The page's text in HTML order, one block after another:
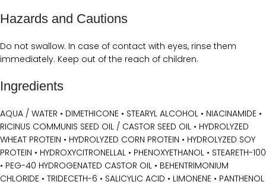
Hazards and Cautions
Do not swallow. In case of contact with eyes, rinse them
immediately. Keep out of the reach of children.
Ingredients
AQUA / WATER • DIMETHICONE • STEARYL ALCOHOL • NIACINAMIDE •
RICINUS COMMUNIS SEED OIL / CASTOR SEED OIL • HYDROLYZED
WHEAT PROTEIN • HYDROLYZED CORN PROTEIN • HYDROLYZED SOY
PROTEIN • HYDROXYCITRONELLAL • PHENOXYETHANOL • STEARETH-100
• PEG-40 HYDROGENATED CASTOR OIL • BEHENTRIMONIUM
CHLORIDE • TRIDECETH-6 • SALICYLIC ACID • LIMONENE • PANTHENOL